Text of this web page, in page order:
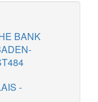
BANK
-